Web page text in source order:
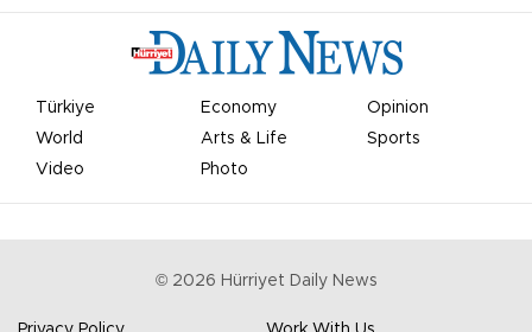
Türkiye Economy
Opinion
World
Arts & Life
Sports
Video
Photo
© 2026 Hürriyet Daily News